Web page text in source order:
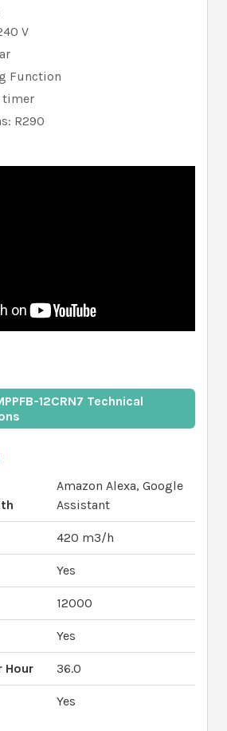
V
Function
timer
R290
12CRN7 Technical
Amazon Alexa, Google
Assistant
420 m3/h
Yes
12000
Yes
Hour 36.0
Yes